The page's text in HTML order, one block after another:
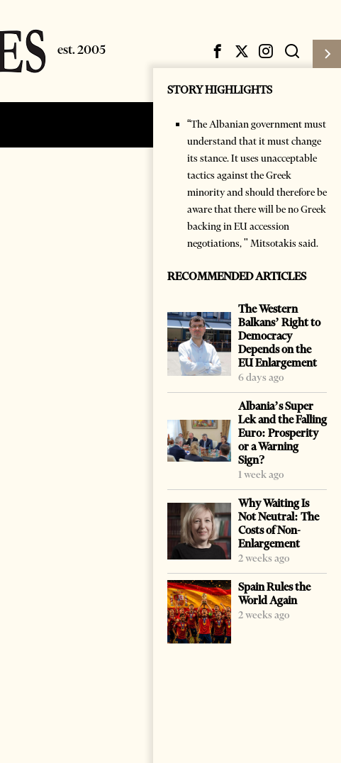
Subscribe Login
STORY HIGHLIGHTS
“The Albanian government must
understand that it must change
its stance. It uses unacceptable
tactics against the Greek
minority and should therefore be
aware that there will be no Greek
backing in EU accession
negotiations, " Mitsotakis said.
RECOMMENDED ARTICLES
The Western
Balkans’ Right to
Democracy
Depends on the
EU Enlargement
6 days ago
Albania’s Super
Lek and the Falling
Euro: Prosperity
or a Warning
Sign?
1 week ago
Why Waiting Is
Not Neutral: The
Costs of Non-
Enlargement
2 weeks ago
Spain Rules the
World Again
2 weeks ago